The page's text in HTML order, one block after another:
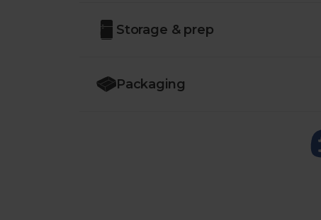
Storage & prep
Packaging